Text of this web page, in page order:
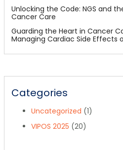
Unlocking the Code: NGS and
Cancer Care
Guarding the Heart in Cancer
Managing Cardiac Side Effects
Categories
Uncategorized (1)
VIPOS 2025 (20)